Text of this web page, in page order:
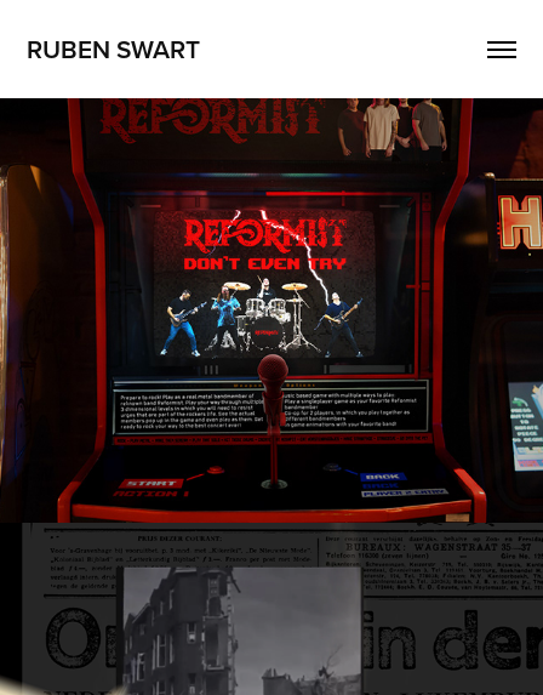
RUBEN SWART
Reformist - Don't Even Try music video
2025
W&H cinematic history animation
2025